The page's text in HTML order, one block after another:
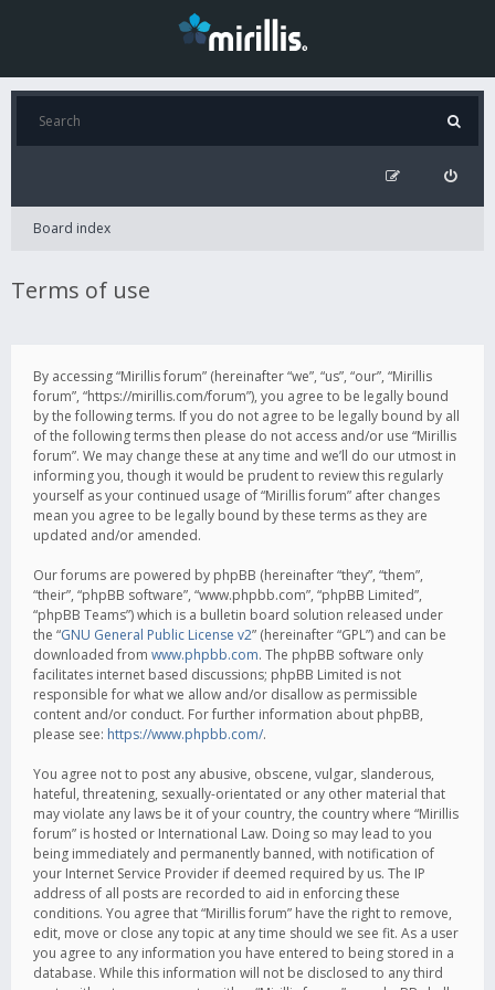
Board index
Terms of use
By accessing “Mirillis forum” (hereinafter “we”, “us”, “our”, “Mirillis
forum”, “https://mirillis.com/forum”), you agree to be legally bound
by the following terms. If you do not agree to be legally bound by all
of the following terms then please do not access and/or use “Mirillis
forum”. We may change these at any time and we’ll do our utmost in
informing you, though it would be prudent to review this regularly
yourself as your continued usage of “Mirillis forum” after changes
mean you agree to be legally bound by these terms as they are
updated and/or amended.
Our forums are powered by phpBB (hereinafter “they”, “them”,
“their”, “phpBB software”, “www.phpbb.com”, “phpBB Limited”,
“phpBB Teams”) which is a bulletin board solution released under
the “GNU General Public License v2” (hereinafter “GPL”) and can be
downloaded from www.phpbb.com. The phpBB software only
facilitates internet based discussions; phpBB Limited is not
responsible for what we allow and/or disallow as permissible
content and/or conduct. For further information about phpBB,
please see: https://www.phpbb.com/.
You agree not to post any abusive, obscene, vulgar, slanderous,
hateful, threatening, sexually-orientated or any other material that
may violate any laws be it of your country, the country where “Mirillis
forum” is hosted or International Law. Doing so may lead to you
being immediately and permanently banned, with notification of
your Internet Service Provider if deemed required by us. The IP
address of all posts are recorded to aid in enforcing these
conditions. You agree that “Mirillis forum” have the right to remove,
edit, move or close any topic at any time should we see fit. As a user
you agree to any information you have entered to being stored in a
database. While this information will not be disclosed to any third